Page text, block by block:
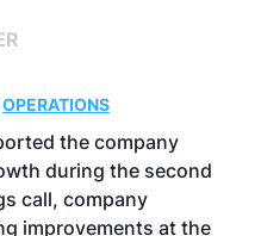
OPERATIONS
the company
during the second
call, company
improvements at the